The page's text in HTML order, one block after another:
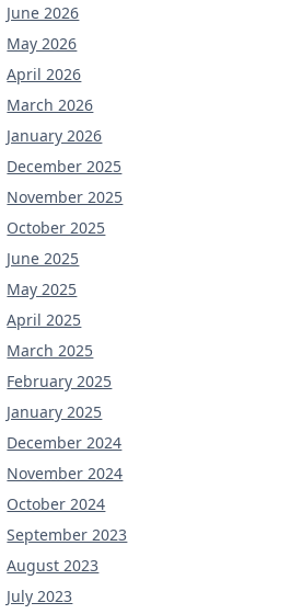
June 2026
May 2026
April 2026
March 2026
January 2026
December 2025
November 2025
October 2025
June 2025
May 2025
April 2025
March 2025
February 2025
January 2025
December 2024
November 2024
October 2024
September 2023
August 2023
July 2023